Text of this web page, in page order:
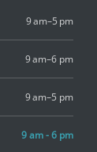
9 am–5 pm
9 am–6 pm
9 am–5 pm
9 am - 6 pm